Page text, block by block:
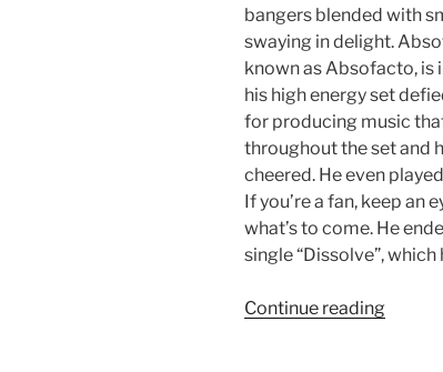
bangers blended with
swaying in delight.
known as Absofacto, is
his high energy set
for producing music
throughout the set and
cheered. He even
If you’re a fan, keep an
what’s to come. He
single “Dissolve”,
Continue reading